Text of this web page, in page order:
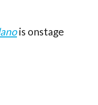
is onstage